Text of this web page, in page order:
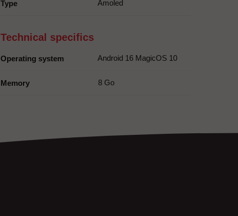
Type Amoled
Technical specifics
Operating system Android 16 MagicOS 10
Memory 8 Go